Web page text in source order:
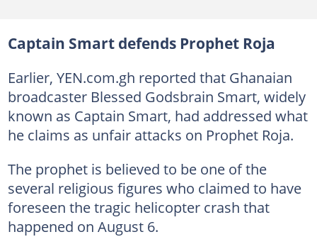
Captain Smart defends Prophet Roja
Earlier, YEN.com.gh reported that Ghanaian
broadcaster Blessed Godsbrain Smart, widely
known as Captain Smart, had addressed what
he claims as unfair attacks on Prophet Roja.
The prophet is believed to be one of the
several religious figures who claimed to have
foreseen the tragic helicopter crash that
happened on August 6.